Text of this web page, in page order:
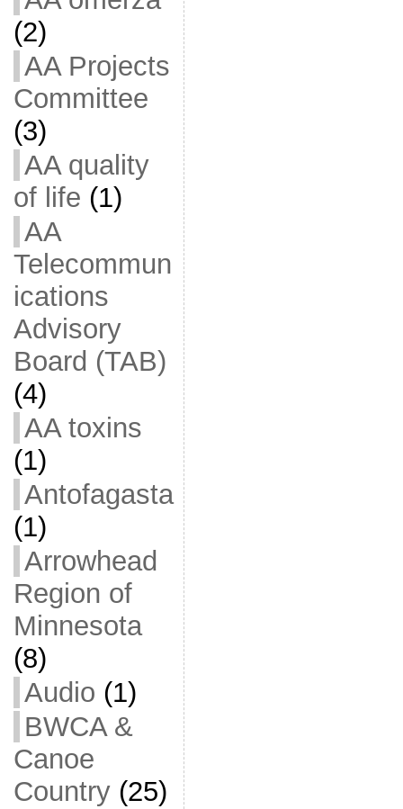
(2)
AA Projects
Committee
(3)
AA quality
of life (1)
AA
Telecommun
ications
Advisory
Board (TAB)
(4)
AA toxins
(1)
Antofagasta
(1)
Arrowhead
Region of
Minnesota
(8)
Audio (1)
BWCA &
Canoe
Country(25)